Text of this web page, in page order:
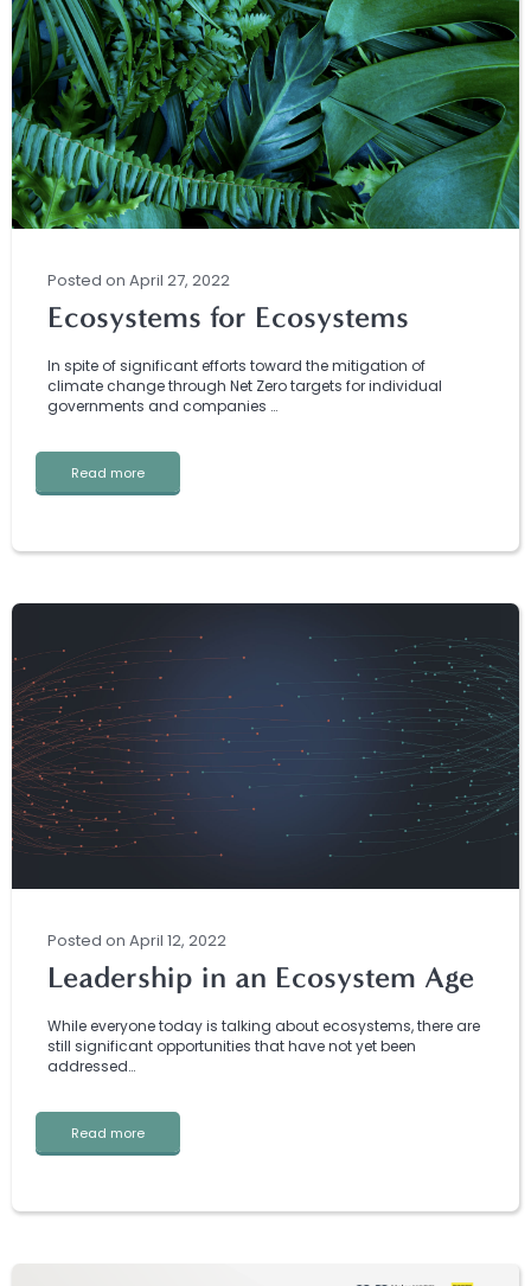
Posted on April 27, 2022
Ecosystems for Ecosystems
In spite of significant efforts toward the mitigation of
climate change through Net Zero targets for individual
governments and companies …
Read more
Posted on April 12, 2022
Leadership in an Ecosystem Age
While everyone today is talking about ecosystems, there are
still significant opportunities that have not yet been
addressed…
Read more